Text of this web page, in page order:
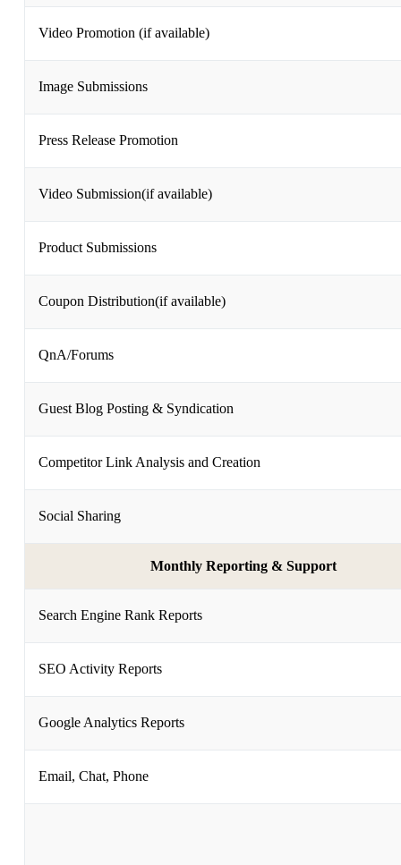
Video Promotion (if available)
Image Submissions
Press Release Promotion
Video Submission(if available)
Product Submissions
Coupon Distribution(if available)
QnA/Forums
Guest Blog Posting & Syndication
Competitor Link Analysis and Creation
Social Sharing
Monthly Reporting & Support
Search Engine Rank Reports
SEO Activity Reports
Google Analytics Reports
Email, Chat, Phone